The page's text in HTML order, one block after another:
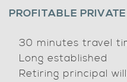
PROFITABLE
30 minutes travel
Long established
Retiring principal